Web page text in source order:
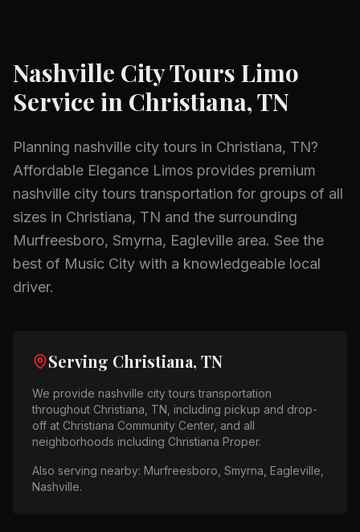
Nashville City Tours Limo
Service in Christiana, TN
Planning nashville city tours in Christiana, TN?
Affordable Elegance Limos provides premium
nashville city tours transportation for groups of all
sizes in Christiana, TN and the surrounding
Murfreesboro, Smyrna, Eagleville area. See the
best of Music City with a knowledgeable local
driver.
Serving Christiana, TN
We provide nashville city tours transportation
throughout Christiana, TN , including pickup and drop-
off at Christiana Community Center, and all
neighborhoods including Christiana Proper.
Also serving nearby: Murfreesboro, Smyrna, Eagleville,
Nashville.